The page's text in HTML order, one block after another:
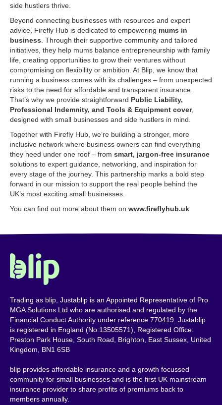
side hustlers thrive.
Beyond connecting businesses with resources and expert
advice, Firefly Hub is dedicated to empowering mums in
business . Through their supportive community and tailored
initiatives, they help mums balance entrepreneurship with family
life, creating opportunities to grow their ventures without
compromising on flexibility or ambition. At Blip, we know that
running a business comes with its challenges – from unexpected
risks to the need for affordable and transparent insurance.
That’s why we provide straightforward Public Liability,
Professional Indemnity, and Tools & Equipment cover,
designed with small businesses and side hustlers in mind.
Together with Firefly Hub, we’re building a stronger, more
inclusive network where business owners can find everything
they need under one roof – from smart, jargon-free insurance
solutions to expert guidance, networking, and inspiration for
every stage of the journey. This partnership marks a bold step
forward in our mission to support the real people behind the
UK’s most exciting small businesses.
You can find out more about them on www.fireflyhub.uk
Trading as blip, Justablip is an Appointed Representative of Pro
MGA Solutions Ltd who are authorised and regulated by the
Financial Conduct Authority under reference 770419. Justablip
is registered in England (No:13505571), Registered Office:
Preston Park House, South Road, Brighton, East Sussex, United
Kingdom, BN1 6SB
blip provides affordable insurance and a growth focussed
community for small businesses and is the first UK mainstream
insurance provider to share profits of premiums back to
members annually.